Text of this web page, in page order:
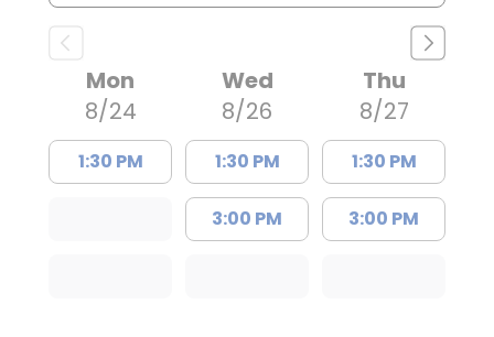
Mon
8/24
1:30 PM
Wed
8/26
1:30 PM
3:00 PM
Thu
8/27
1:30 PM
3:00 PM